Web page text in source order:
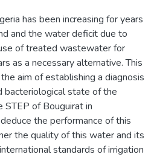
has been increasing for years
and the water deficit due to
of treated wastewater for
as a necessary alternative. This
aim of establishing a diagnosis
bacteriological state of the
of Bouguirat in
the performance of this
the quality of this water and its
standards of irrigation